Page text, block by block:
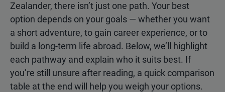
Zealander, there isn’t just one path. Your best
option depends on your goals — whether you want
a short adventure, to gain career experience, or to
build a long-term life abroad. Below, we’ll highlight
each pathway and explain who it suits best. If
you’re still unsure after reading, a quick comparison
table at the end will help you weigh your options.